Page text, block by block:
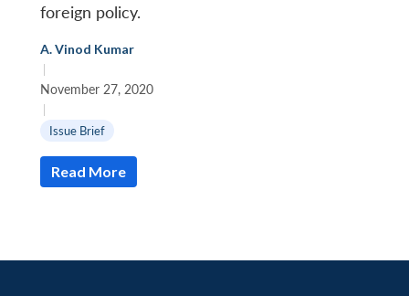
Open
menu
MP-
NEWS
Open
menu
foreign policy.
A. Vinod Kumar
|
November 27, 2020
|
Issue Brief
Read More